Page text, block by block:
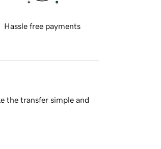
Hassle free payments
the transfer simple and